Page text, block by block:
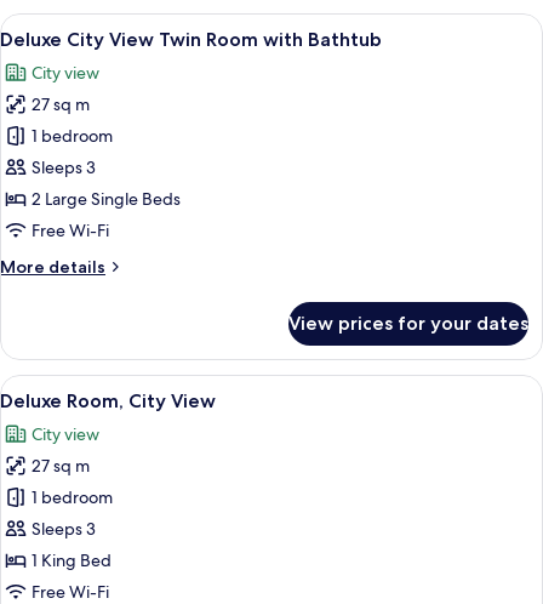
Room,
Bathtub
View
all
photos
for
Deluxe
City
View
Twin
A hotel room with two beds, a desk,
4
Deluxe City View Twin Room with Bathtub
City view
27 sq m
1 bedroom
Sleeps 3
2 Large Single Beds
Free Wi-Fi
More details
More
City
View
Twin
Room with Bathtub
View prices for your dates
View
all
photos
for
Deluxe
Room,
City
View
A hotel room with a large bed, a
4
Deluxe Room, City View
City view
27 sq m
1 bedroom
Sleeps 3
1 King Bed
Free Wi-Fi